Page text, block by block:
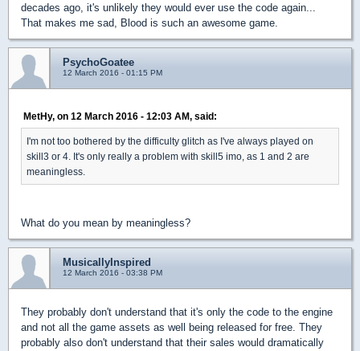
decades ago, it's unlikely they would ever use the code again...
That makes me sad, Blood is such an awesome game.
PsychoGoatee
12 March 2016 - 01:15 PM
MetHy, on 12 March 2016 - 12:03 AM, said:
I'm not too bothered by the difficulty glitch as I've always played on
skill3 or 4. It's only really a problem with skill5 imo, as 1 and 2 are
meaningless.
What do you mean by meaningless?
MusicallyInspired
12 March 2016 - 03:38 PM
They probably don't understand that it's only the code to the engine
and not all the game assets as well being released for free. They
probably also don't understand that their sales would dramatically